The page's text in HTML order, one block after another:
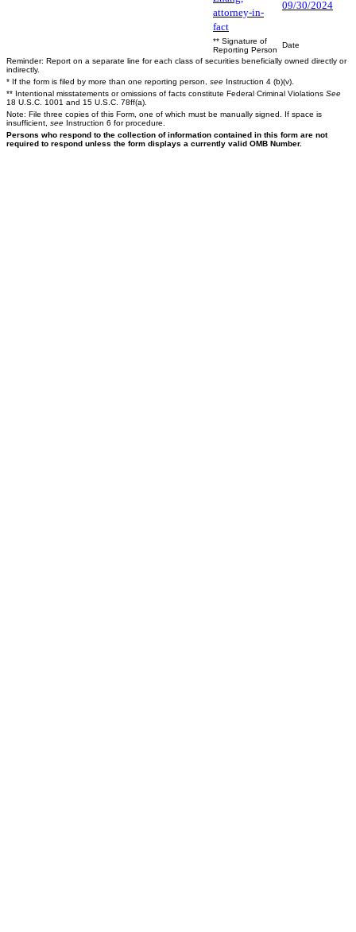
attorney-in-
fact
09/30/2024
** Signature of
Reporting Person
Date
Reminder: Report on a separate line for each class of securities beneficially owned directly or
indirectly.
* If the form is filed by more than one reporting person, see Instruction 4 (b)(v).
** Intentional misstatements or omissions of facts constitute Federal Criminal Violations See
18 U.S.C. 1001 and 15 U.S.C. 78ff(a).
Note: File three copies of this Form, one of which must be manually signed. If space is
insufficient, see Instruction 6 for procedure.
Persons who respond to the collection of information contained in this form are not
required to respond unless the form displays a currently valid OMB Number.